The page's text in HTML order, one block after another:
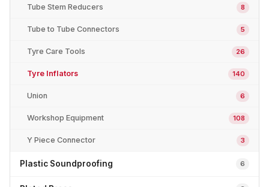
Tube Stem Reducers 8
Tube to Tube Connectors 5
Tyre Care Tools 26
Tyre Inflators 140
Union 6
Workshop Equipment 108
Y Piece Connector 3
Plastic Soundproofing 6